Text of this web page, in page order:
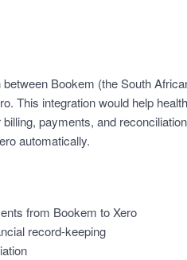
Bookem (the South
This integration would help
payments, and
automatically.
from Bookem to Xero
record-keeping